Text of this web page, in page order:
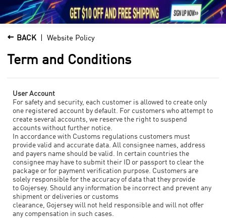
1     
 BACK Website Policy
Term and Conditions
User Account
For safety and security, each customer is allowed to create only
one registered account by default. For customers who attempt to
create several accounts, we reserve the right to suspend
accounts without further notice.
In accordance with Customs regulations customers must
provide valid and accurate data. All consignee names, address
and payers name should be valid. In certain countries the
consignee may have to submit their ID or passport to clear the
package or for payment verification purpose. Customers are
solely responsible for the accuracy of data that they provide
to Gojersey. Should any information be incorrect and prevent any
shipment or deliveries or customs
clearance, Gojerseywill not held responsible and will not offer
any compensation in such cases.